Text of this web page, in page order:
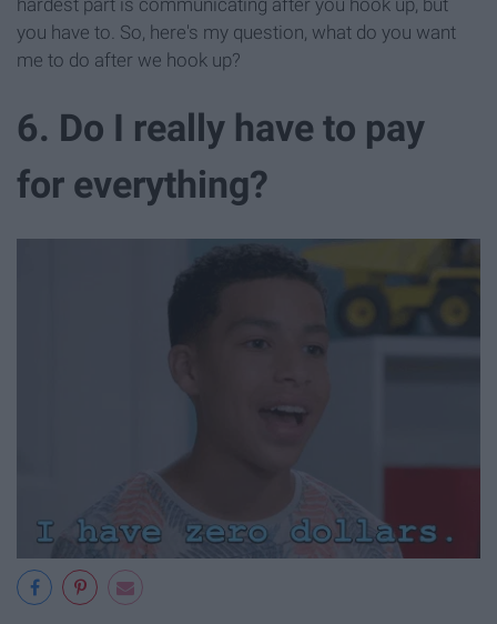
hardest part is communicating after you hook up, but
you have to. So, here's my question, what do you want
me to do after we hook up?
6. Do I really have to pay
for everything?